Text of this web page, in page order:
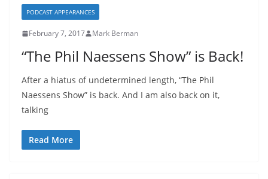
PODCAST APPEARANCES
February 7, 2017 Mark Berman
“The Phil Naessens Show” is Back!
After a hiatus of undetermined length, “The Phil
Naessens Show” is back. And I am also back on it,
talking
Read More